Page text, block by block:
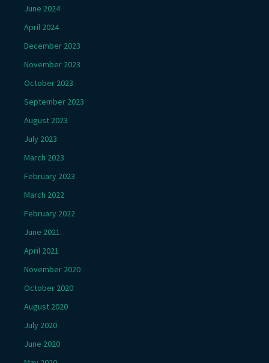
June 2024
April 2024
December 2023
November 2023
October 2023
September 2023
August 2023
July 2023
March 2023
February 2023
March 2022
February 2022
June 2021
April 2021
November 2020
October 2020
August 2020
July 2020
June 2020